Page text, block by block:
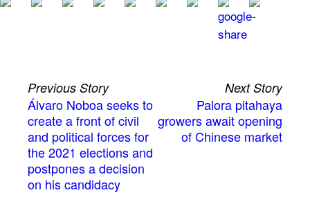
Previous Story
Álvaro Noboa seeks to
create a front of civil
and political forces for
the 2021 elections and
postpones a decision
on his candidacy
Next Story
Palora pitahaya
growers await opening
of Chinese market